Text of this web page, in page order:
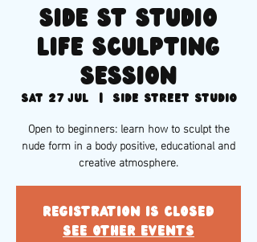
Side St Studio
life sculpting
session
Sat 27 Jul
  |
Side Street Studio
Open to beginners: learn how to sculpt the
nude form in a body positive, educational and
creative atmosphere.
Registration is closed
See other events